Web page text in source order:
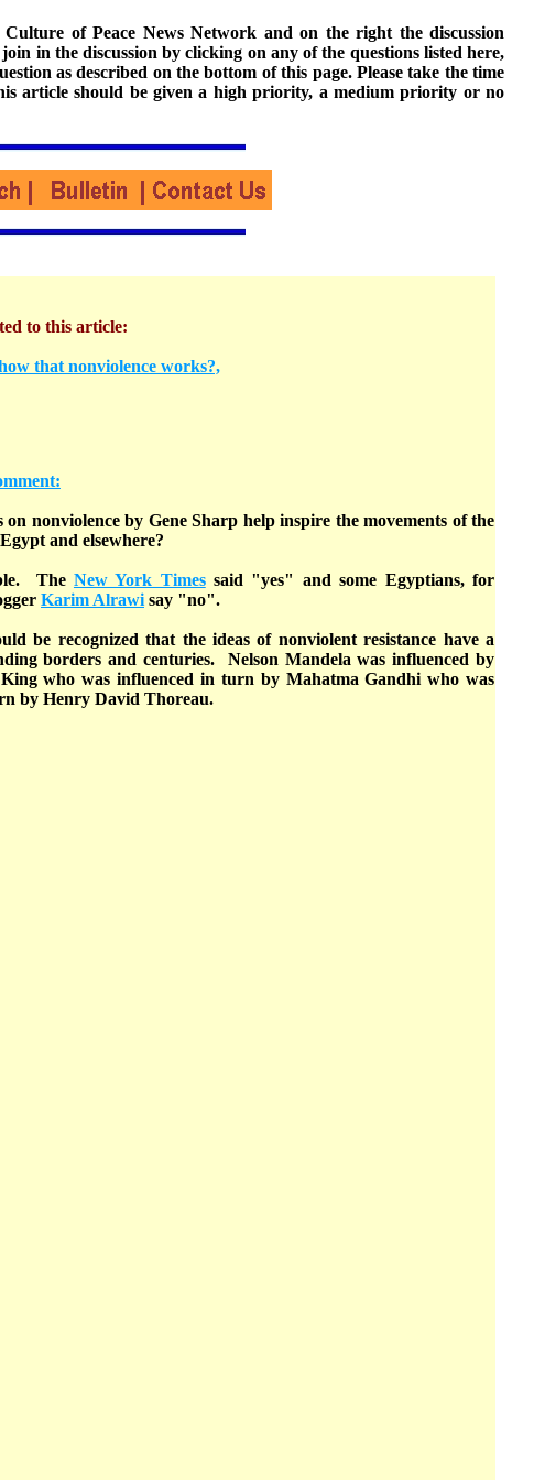
of Peace News Network and on the right the discussion
in the discussion by clicking on any of the questions listed here,
as described on the bottom of this page. Please take the time
article should be given a high priority, a medium priority or no
to this article:
that nonviolence works?,
nonviolence by Gene Sharp help inspire the movements of the
and elsewhere?
The New York Timessaid "yes" and some Egyptians, for
Karim Alrawi say "no".
be recognized that the ideas of nonviolent resistance have a
borders and centuries. Nelson Mandela was influenced by
who was influenced in turn by Mahatma Gandhi who was
by Henry David Thoreau.